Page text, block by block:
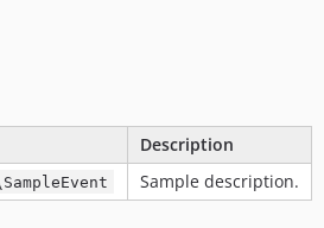
Description
Sample description.